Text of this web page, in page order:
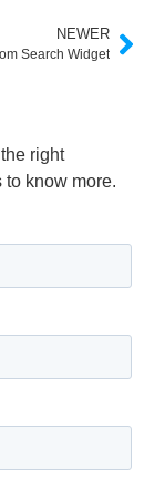
NEWER
Search Widget
right
to know more.